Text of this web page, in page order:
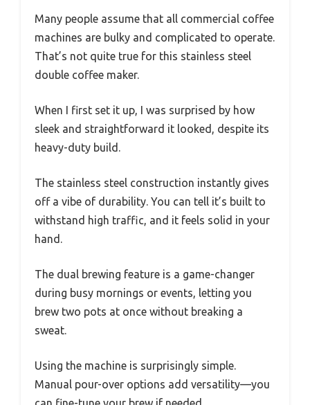
Many people assume that all commercial coffee
machines are bulky and complicated to operate.
That’s not quite true for this stainless steel
double coffee maker.
When I first set it up, I was surprised by how
sleek and straightforward it looked, despite its
heavy-duty build.
The stainless steel construction instantly gives
off a vibe of durability. You can tell it’s built to
withstand high traffic, and it feels solid in your
hand.
The dual brewing feature is a game-changer
during busy mornings or events, letting you
brew two pots at once without breaking a
sweat.
Using the machine is surprisingly simple.
Manual pour-over options add versatility—you